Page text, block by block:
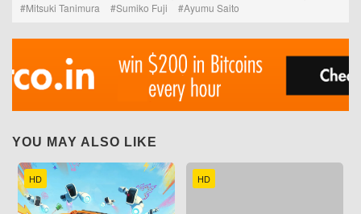
Mitsuki Tanimura
Sumiko Fuji Ayumu Saito
YOU MAY ALSO LIKE
HD HD